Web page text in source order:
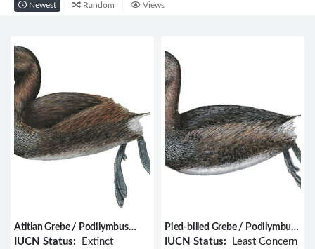
Newest Random Views
Atitlan Grebe / Podilymbus
gigas
IUCN Status: Extinct
Pied-billed Grebe / Podilymbus
podiceps
IUCN Status: Least Concern